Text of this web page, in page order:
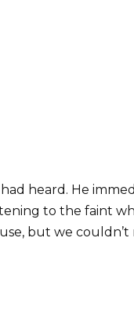
heard. He
to the faint
but we couldn’t